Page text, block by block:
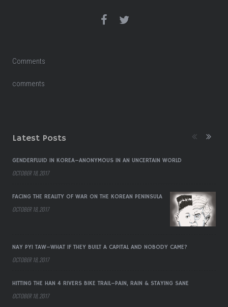
Comments
comments
Latest Posts
GENDERFLUID IN KOREA–ANONYMOUS IN AN UNCERTAIN WORLD
OCTOBER 18, 2017
FACING THE REALITY OF WAR ON THE KOREAN PENINSULA
OCTOBER 18, 2017
NAY PYI TAW–WHAT IF THEY BUILT A CAPITAL AND NOBODY CAME?
OCTOBER 18, 2017
HITTING THE HAN 4 RIVERS BIKE TRAIL–PAIN, RAIN & STAYING SANE
OCTOBER 18, 2017